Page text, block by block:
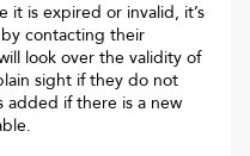
it is expired or invalid, it’s
by contacting their
look over the validity of
sight if they do not
added if there is a new